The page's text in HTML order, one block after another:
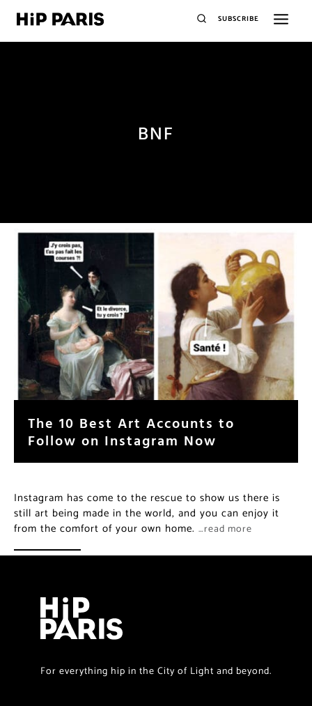
SUBSCRIBE
BNF
The 10 Best Art Accounts to
Follow on Instagram Now
Instagram has come to the rescue to show us there is
still art being made in the world, and you can enjoy it
from the comfort of your own home. …read more
For everything hip in the City of Light and beyond.